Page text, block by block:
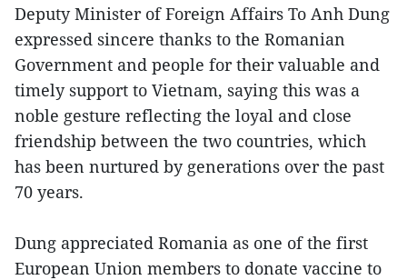
Deputy Minister of Foreign Affairs To Anh Dung
expressed sincere thanks to the Romanian
Government and people for their valuable and
timely support to Vietnam, saying this was a
noble gesture reflecting the loyal and close
friendship between the two countries, which
has been nurtured by generations over the past
70 years.
Dung appreciated Romania as one of the first
European Union members to donate vaccine to